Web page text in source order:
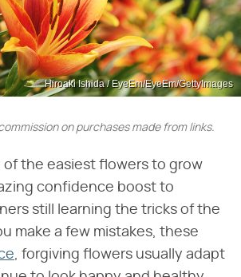
Hiroaki Ishida / EyeEm/EyeEm/GettyImages
on purchases made from links.
of the easiest flowers to grow
confidence boost to
still learning the tricks of the
make a few mistakes, these
, forgiving flowers usually adapt